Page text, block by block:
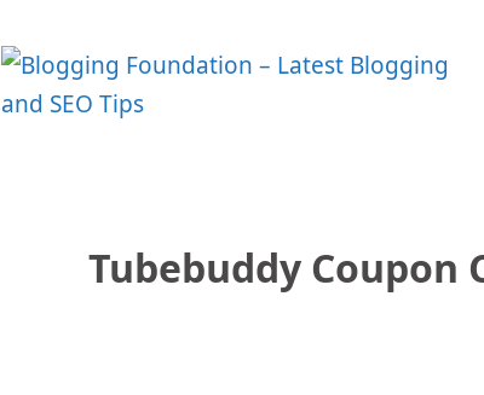
Tubebuddy Coupon